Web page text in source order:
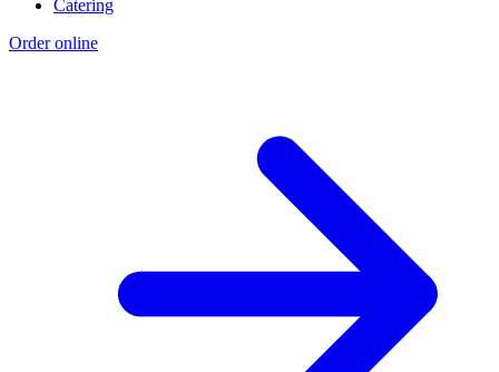
Catering
Order online